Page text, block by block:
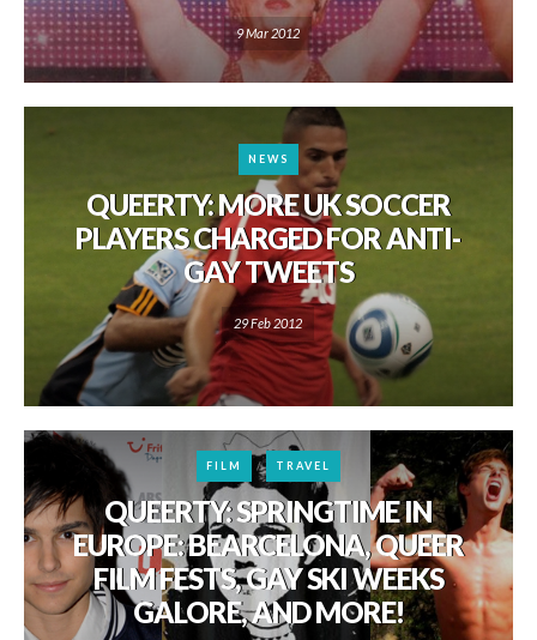
9 Mar 2012
NEWS
QUEERTY: MORE UK SOCCER
PLAYERS CHARGED FOR ANTI-
GAY TWEETS
29 Feb 2012
FILM TRAVEL
QUEERTY: SPRINGTIME IN
EUROPE: BEARCELONA, QUEER
FILM FESTS, GAY SKI WEEKS
GALORE, AND MORE!